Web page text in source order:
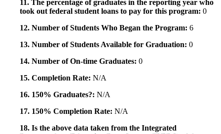
11. The percentage of graduates in the reporting year who
took out federal student loans to pay for this program: 0
12. Number of Students Who Began the Program: 6
13. Number of Students Available for Graduation: 0
14. Number of On-time Graduates: 0
15. Completion Rate: N/A
16. 150% Graduates?: N/A
17. 150% Completion Rate: N/A
18. Is the above data taken from the Integrated